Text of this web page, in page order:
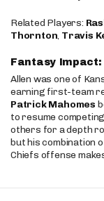
Related Players:
Thornton, Travis
Fantasy Impact:
Allen was one of
earning first-team
Patrick Mahomes
to resume
others for a depth
but his combination
Chiefs offense